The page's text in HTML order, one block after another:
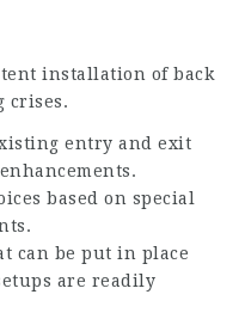
installation of back
crises.
entry and exit
based on special
can be put in place
are readily